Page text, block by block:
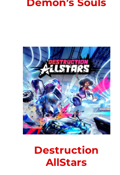
Destruction
AllStars